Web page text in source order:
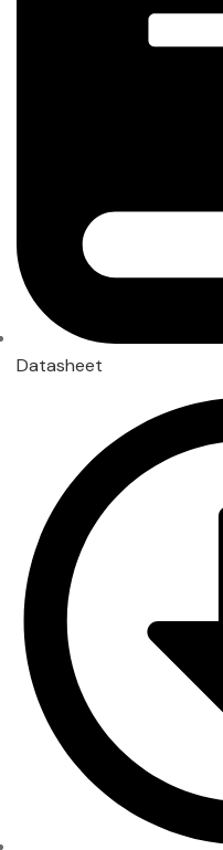
Datasheet